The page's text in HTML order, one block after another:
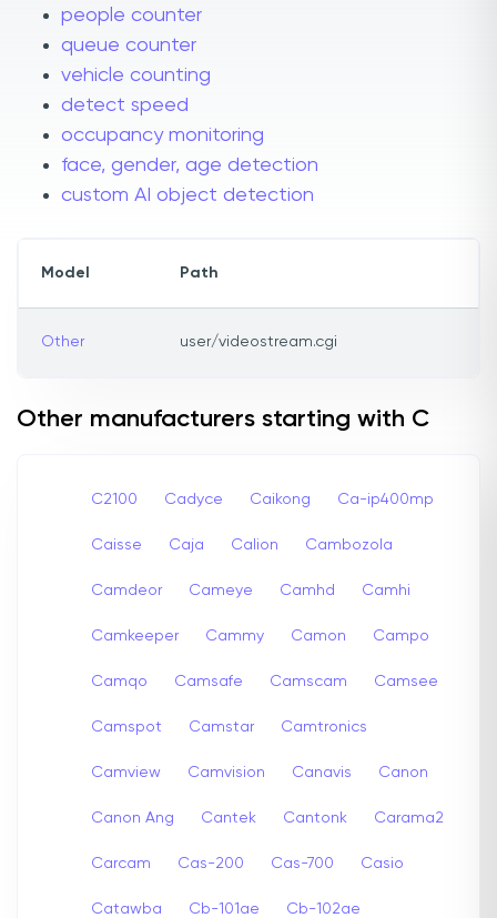
people counter
queue counter
vehicle counting
detect speed
occupancy monitoring
face, gender, age detection
custom AI object detection
Model Path
Other user/videostream.cgi
Other manufacturers starting with C
C2100 Cadyce Caikong Ca-ip400mp
Caisse Caja Calion Cambozola
Camdeor Cameye Camhd Camhi
Camkeeper Cammy Camon Campo
Camqo Camsafe Camscam Camsee
Camspot Camstar Camtronics
Camview Camvision Canavis Canon
Canon Ang Cantek Cantonk Carama2
Carcam Cas-200 Cas-700 Casio
Catawba Cb-101ae Cb-102ae